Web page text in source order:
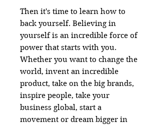
Then it's time to learn how to
back yourself. Believing in
yourself is an incredible force of
power that starts with you.
Whether you want to change the
world, invent an incredible
product, take on the big brands,
inspire people, take your
business global, start a
movement or dream bigger in